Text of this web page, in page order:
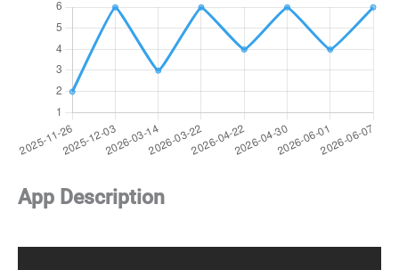
App Description